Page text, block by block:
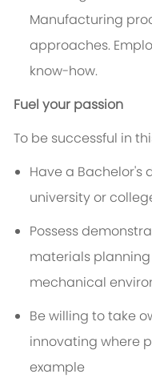
Manufacturing
approaches.
know-how.
Fuel your passion
To be successful in
Have a
university or
Possess
materials
mechanical
Be willing to take
innovating where
example